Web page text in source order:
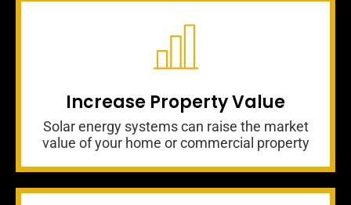
Increase Property Value
Solar energy systems can raise the market
value of your home or commercial property